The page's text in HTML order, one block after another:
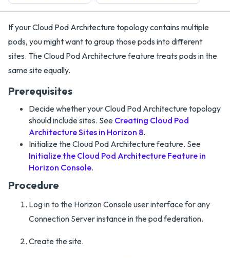
If your Cloud Pod Architecture topology contains multiple
pods, you might want to group those pods into different
sites. The Cloud Pod Architecture feature treats pods in the
same site equally.
Prerequisites
Decide whether your Cloud Pod Architecture topology
should include sites. See Creating Cloud Pod
Architecture Sites in Horizon 8.
Initialize the Cloud Pod Architecture feature. See
Initialize the Cloud Pod Architecture Feature in
Horizon Console.
Procedure
Log in to the Horizon Console user interface for any
Connection Server instance in the pod federation.
Create the site.